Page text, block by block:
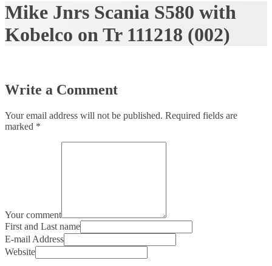
Mike Jnrs Scania S580 with
Kobelco on Tr 111218 (002)
Write a Comment
Your email address will not be published. Required fields are
marked *
Your comment
First and Last name
E-mail Address
Website